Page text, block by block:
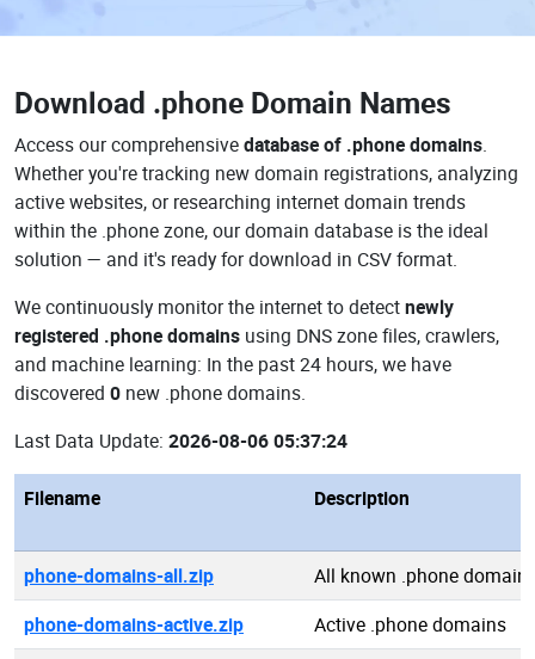
Download .phone Domain Names
Access our comprehensivedatabase of .phone domains.
Whether you're tracking new domain registrations, analyzing
active websites, or researching internet domain trends
within the .phone zone, our domain database is the ideal
solution — and it's ready for download in CSV format.
We continuously monitor the internet to detectnewly
registered .phone domains using DNS zone files, crawlers,
and machine learning: In the past 24 hours, we have
discovered 0 new .phone domains.
Last Data Update: 2026-08-06 05:37:24
Filename Description
phone-domains-all.zip
All known .phone
phone-domains-active.zip
Active .phone domains